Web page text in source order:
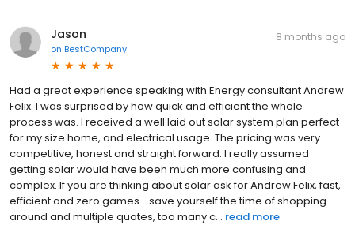
Jason
on BestCompany
8 months ago
Had a great experience speaking with Energy consultant Andrew
Felix. I was surprised by how quick and efficient the whole
process was. I received a well laid out solar system plan perfect
for my size home, and electrical usage. The pricing was very
competitive, honest and straight forward. I really assumed
getting solar would have been much more confusing and
complex. If you are thinking about solar ask for Andrew Felix, fast,
efficient and zero games… save yourself the time of shopping
around and multiple quotes, too many c... read more